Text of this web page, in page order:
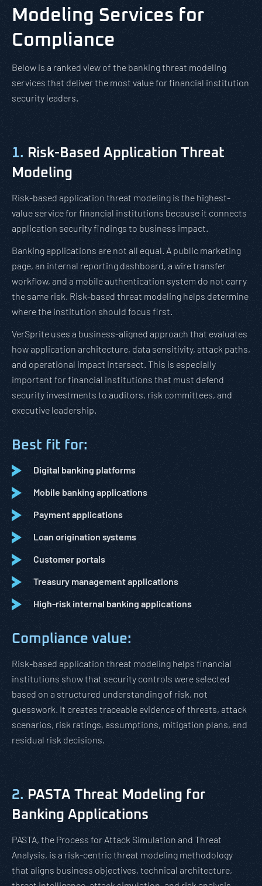
Modeling Services for
Compliance
Below is a ranked view of the banking threat modeling
services that deliver the most value for financial institution
security leaders.
1. Risk-Based Application Threat
Modeling
Risk-based application threat modeling is the highest-
value service for financial institutions because it connects
application security findings to business impact.
Banking applications are not all equal. A public marketing
page, an internal reporting dashboard, a wire transfer
workflow, and a mobile authentication system do not carry
the same risk. Risk-based threat modeling helps determine
where the institution should focus first.
VerSprite uses a business-aligned approach that evaluates
how application architecture, data sensitivity, attack paths,
and operational impact intersect. This is especially
important for financial institutions that must defend
security investments to auditors, risk committees, and
executive leadership.
Best fit for:
Digital banking platforms
Mobile banking applications
Payment applications
Loan origination systems
Customer portals
Treasury management applications
High-risk internal banking applications
Compliance value:
Risk-based application threat modeling helps financial
institutions show that security controls were selected
based on a structured understanding of risk, not
guesswork. It creates traceable evidence of threats, attack
scenarios, risk ratings, assumptions, mitigation plans, and
residual risk decisions.
2. PASTA Threat Modeling for
Banking Applications
PASTA, the Process for Attack Simulation and Threat
Analysis, is a risk-centric threat modeling methodology
that aligns business objectives, technical architecture,